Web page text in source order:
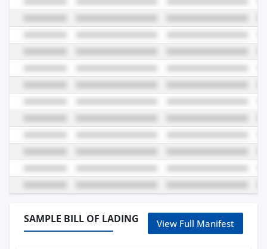
SAMPLE BILL OF LADING View Full Manifest